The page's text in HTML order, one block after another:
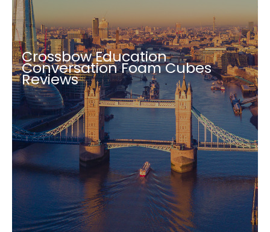
Crossbow Education
Conversation Foam Cubes
Reviews